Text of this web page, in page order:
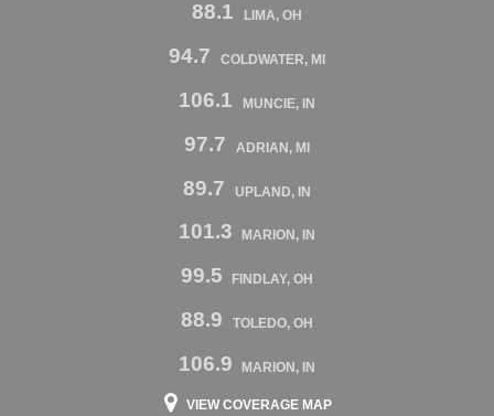
88.1 LIMA, OH
94.7 COLDWATER, MI
106.1 MUNCIE, IN
97.7 ADRIAN, MI
89.7 UPLAND, IN
101.3 MARION, IN
99.5 FINDLAY, OH
88.9 TOLEDO, OH
106.9 MARION, IN
VIEW COVERAGE MAP